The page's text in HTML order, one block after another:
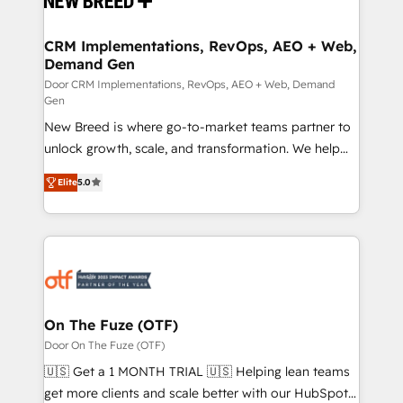
trainers to drive platform adoption. 📈 Revenue
Generation - Full-funnel marketing and high-
performance advertising via Point Success Media. -
Expert deployment of Breeze AI and custom agents
to automate growth. 🏆 Elite Excellence - 8 platform
accreditations and deep HIPAA-compliance
expertise. - A team of 250+ experts dedicated to
your resilient growth.
CRM Implementations, RevOps, AEO + Web,
Demand Gen
Door CRM Implementations, RevOps, AEO + Web, Demand
Gen
New Breed is where go-to-market teams partner to
unlock growth, scale, and transformation. We help
companies activate HubSpot’s AI-powered
customer platform and operationalize HubSpot’s
Loop Marketing framework through expert-led
services, smart agents, and purpose-built apps,
results, fast. ⚙️CRM & RevOps: Align all Hubs to your
🎯Demand Gen & ABM: Drive pipeline with inbound,
ABM, AEO, SEO, & paid media. 👩‍💻Web Design:
Build high-performing websites with UX, messaging,
& conversion strategy that drive results. 🤖AI
Elite5.0
On The Fuze (OTF)
Door On The Fuze (OTF)
🇺🇸 Get a 1 MONTH TRIAL 🇺🇸 Helping lean teams
get more clients and scale better with our HubSpot